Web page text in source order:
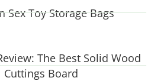
Sex Toy Storage Bags
The Best Solid Wood
Cuttings Board